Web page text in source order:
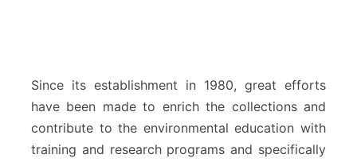
Since its establishment in 1980, great efforts
have been made to enrich the collections and
contribute to the environmental education with
training and research programs and specifically